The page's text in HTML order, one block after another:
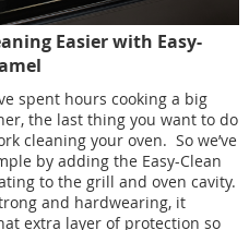
Easier with Easy-
spent hours cooking a big
the last thing you want to do
cleaning your oven. ​ So we’ve
by adding the Easy-Clean
to the grill and oven cavity.
and hardwearing, it
extra layer of protection so